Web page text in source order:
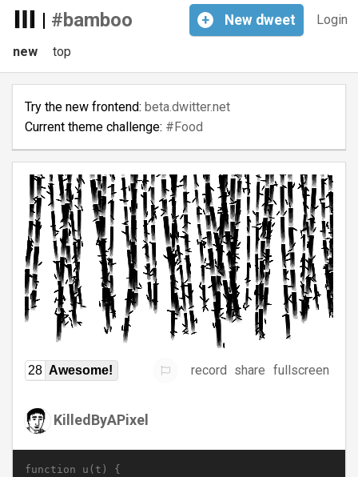
| #bamboo Login
+ New dweet
new top
Try the new frontend: beta.dwitter.net
Current theme challenge: #Food
28 Awesome! record share fullscreen
KilledByAPixel
function u(t) {